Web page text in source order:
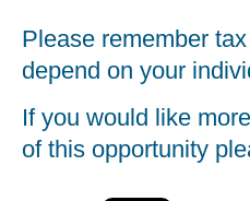
Please remember
depend on your
If you would like
of this opportunity